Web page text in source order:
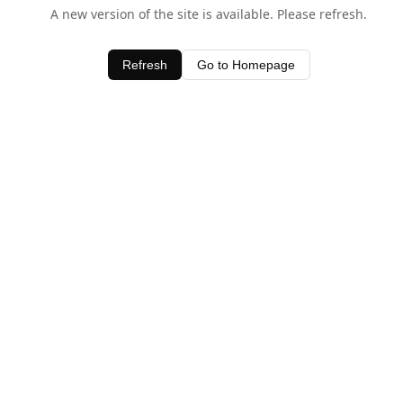
A new version of the site is available. Please refresh.
Refresh Go to Homepage